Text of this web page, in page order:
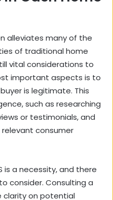
alleviates many of the
of traditional home
vital considerations to
important aspects is to
is legitimate. This
such as researching
or testimonials, and
consumer
is a necessity, and there
to consider. Consulting a
clarity on potential